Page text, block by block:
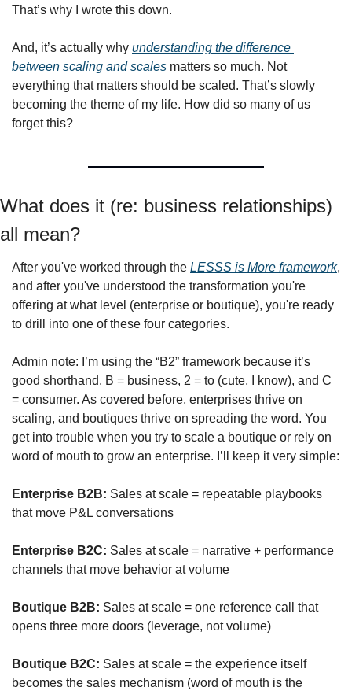
That’s why I wrote this down.
And, it’s actually why understanding the difference
between scaling and scales matters so much. Not
everything that matters should be scaled. That’s slowly
becoming the theme of my life. How did so many of us
forget this?
What does it (re: business relationships)
all mean?
After you've worked through the LESSS is More framework,
and after you've understood the transformation you're
offering at what level (enterprise or boutique), you're ready
to drill into one of these four categories.
Admin note: I’m using the “B2” framework because it’s
good shorthand. B = business, 2 = to (cute, I know), and C
= consumer. As covered before, enterprises thrive on
scaling, and boutiques thrive on spreading the word. You
get into trouble when you try to scale a boutique or rely on
word of mouth to grow an enterprise. I’ll keep it very simple:
Enterprise B2B: Sales at scale = repeatable playbooks
that move P&L conversations
Enterprise B2C: Sales at scale = narrative + performance
channels that move behavior at volume
Boutique B2B: Sales at scale = one reference call that
opens three more doors (leverage, not volume)
Boutique B2C: Sales at scale = the experience itself
becomes the sales mechanism (word of mouth is the